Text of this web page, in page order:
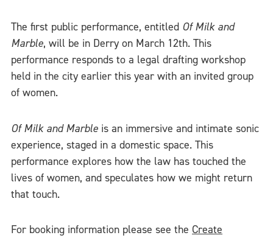
The first public performance, entitled Of Milk and
Marble, will be in Derry on March 12th. This
performance responds to a legal drafting workshop
held in the city earlier this year with an invited group
of women.
Of Milk and Marble is an immersive and intimate sonic
experience, staged in a domestic space. This
performance explores how the law has touched the
lives of women, and speculates how we might return
that touch.
For booking information please see the Create